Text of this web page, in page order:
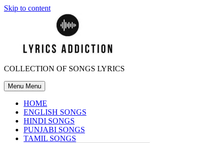
Skip to content
COLLECTION OF SONGS LYRICS
Menu Menu
HOME
ENGLISH SONGS
HINDI SONGS
PUNJABI SONGS
TAMIL SONGS